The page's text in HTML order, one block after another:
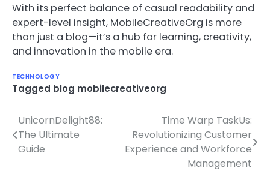
With its perfect balance of casual readability and
expert-level insight, MobileCreativeOrg is more
than just a blog—it’s a hub for learning, creativity,
and innovation in the mobile era.
TECHNOLOGY
Tagged blog mobilecreativeorg
Post
navigation
UnicornDelight88:
The Ultimate
Guide
Time Warp TaskUs:
Revolutionizing Customer
Experience and Workforce
Management